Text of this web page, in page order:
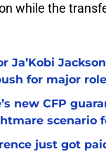
while the
Ja’Kobi
for major
new CFP
scenario
just got